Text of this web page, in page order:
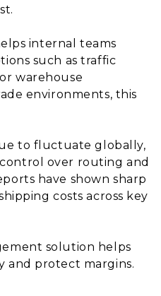
internal teams
such as traffic
warehouse
environments, this
to fluctuate globally,
over routing and
have shown sharp
costs across key
solution helps
and protect margins.